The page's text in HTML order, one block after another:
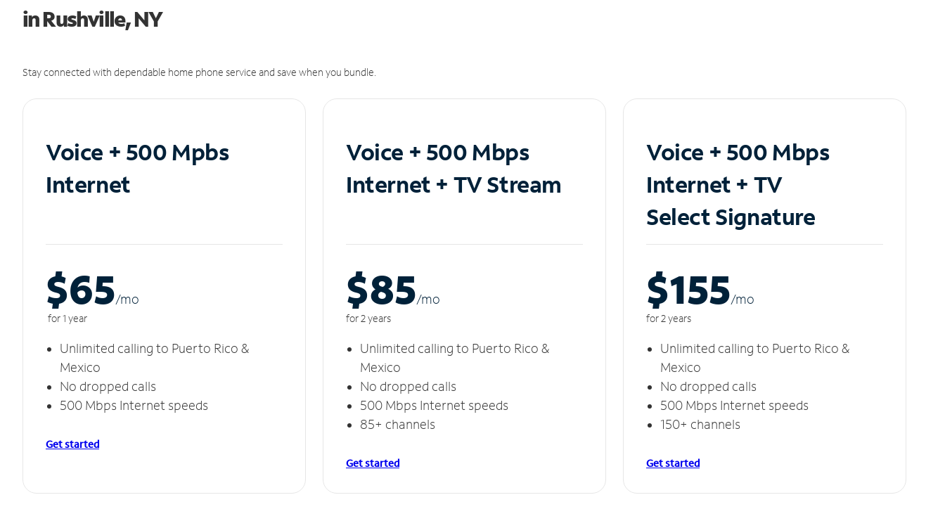
in Rushville, NY
Stay connected with dependable home phone service and save when you bundle.
Voice + 500 Mpbs
Internet
$65/mo
for 1 year
Unlimited calling to Puerto Rico &
Mexico
No dropped calls
500 Mbps Internet speeds
Get started
Voice + 500 Mbps
Internet + TV Stream
$85/mo
for 2 years
Unlimited calling to Puerto Rico &
Mexico
No dropped calls
500 Mbps Internet speeds
85+ channels
Get started
Voice + 500 Mbps
Internet + TV
Select Signature
$155/mo
for 2 years
Unlimited calling to Puerto Rico &
Mexico
No dropped calls
500 Mbps Internet speeds
150+ channels
Get started